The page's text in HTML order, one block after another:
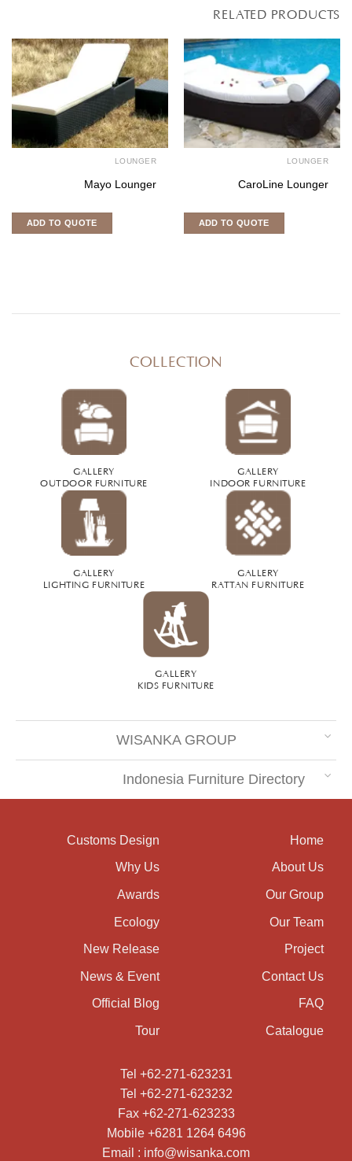
RELATED PRODUCTS
LOUNGER
CaroLine Lounger
ADD TO QUOTE
LOUNGER
Mayo Lounger
ADD TO QUOTE
COLLECTION
GALLERY
INDOOR FURNITURE
GALLERY
OUTDOOR FURNITURE
GALLERY
RATTAN FURNITURE
GALLERY
LIGHTING FURNITURE
GALLERY
KIDS FURNITURE
WISANKA GROUP
Indonesia Furniture Directory
Home
About Us
Our Group
Our Team
Project
Contact Us
FAQ
Catalogue
Customs Design
Why Us
Awards
Ecology
New Release
News & Event
Official Blog
Tour
Tel +62-271-623231
Tel +62-271-623232
Fax +62-271-623233
Mobile +6281 1264 6496
Email : info@wisanka.com